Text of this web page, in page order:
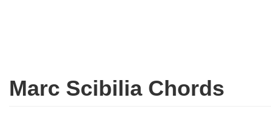
Marc Scibilia Chords